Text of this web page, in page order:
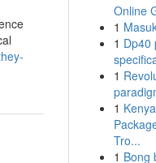
Online
1
1 Dp40
1
1
Tro...
1 Bong